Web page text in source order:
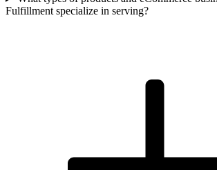
Fulfillment specialize in serving?